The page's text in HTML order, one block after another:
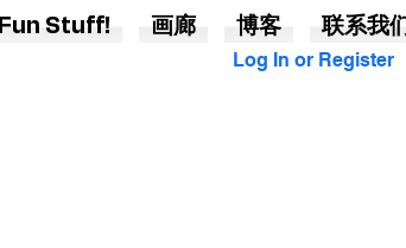
Log In or Register
Fun Stuff! 画廊 博客 联系我们